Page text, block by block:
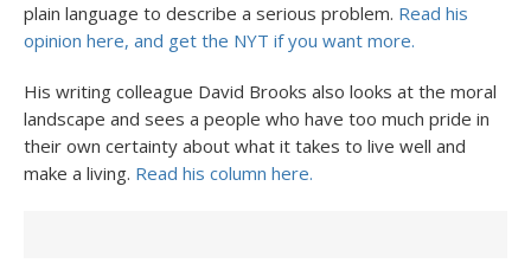
plain language to describe a serious problem. Read his
opinion here, and get the NYT if you want more.
His writing colleague David Brooks also looks at the moral
landscape and sees a people who have too much pride in
their own certainty about what it takes to live well and
make a living. Read his column here.